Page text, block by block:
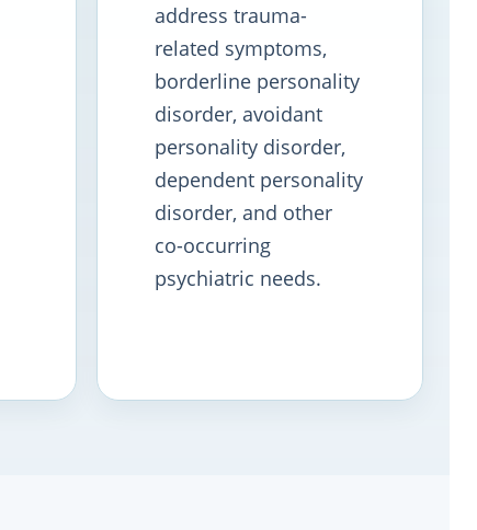
address trauma-
related symptoms,
borderline personality
disorder, avoidant
personality disorder,
dependent personality
disorder, and other
co-occurring
psychiatric needs.